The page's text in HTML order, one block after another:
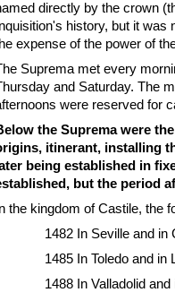
directly by the crown
Inquisition's history, but it
expense of the power of
Suprema met every
and Saturday. The
were reserved for
the Suprema were
itinerant, installing
being established in
but the period
In the kingdom of Castile, the
1482 In Seville and in
1485 In Toledo and in
1488 In Valladolid